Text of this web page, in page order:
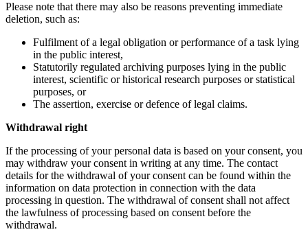
Please note that there may also be reasons preventing immediate
deletion, such as:
Fulfilment of a legal obligation or performance of a task lying
in the public interest,
Statutorily regulated archiving purposes lying in the public
interest, scientific or historical research purposes or statistical
purposes, or
The assertion, exercise or defence of legal claims.
Withdrawal right
If the processing of your personal data is based on your consent, you
may withdraw your consent in writing at any time. The contact
details for the withdrawal of your consent can be found within the
information on data protection in connection with the data
processing in question. The withdrawal of consent shall not affect
the lawfulness of processing based on consent before the
withdrawal.